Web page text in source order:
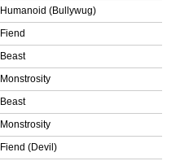
Humanoid (Bullywug)
Fiend
Beast
Monstrosity
Beast
Monstrosity
Fiend (Devil)